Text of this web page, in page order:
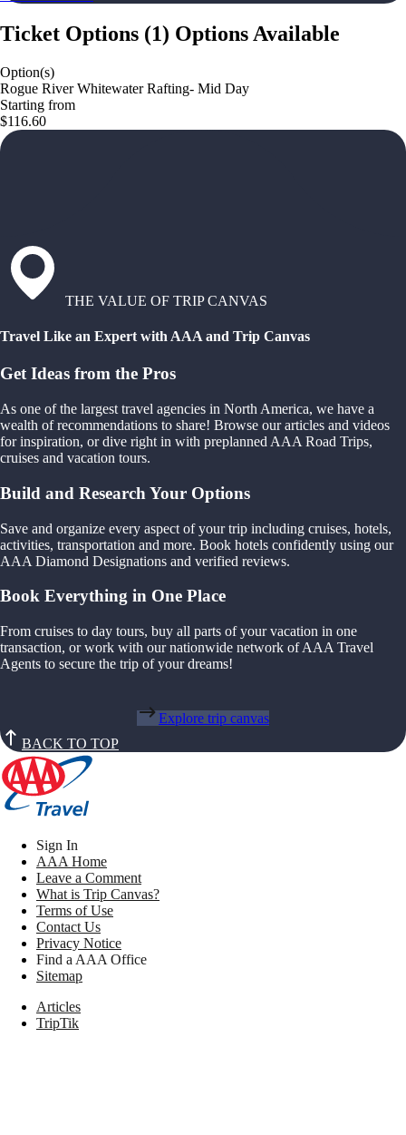
Ticket Options (1) Options Available
Option(s)
Rogue River Whitewater Rafting- Mid Day
Starting from
$116.60
THE VALUE OF TRIP CANVAS
Travel Like an Expert with AAA and Trip Canvas
Get Ideas from the Pros
As one of the largest travel agencies in North America, we have a
wealth of recommendations to share! Browse our articles and videos
for inspiration, or dive right in with preplanned AAA Road Trips,
cruises and vacation tours.
Build and Research Your Options
Save and organize every aspect of your trip including cruises, hotels,
activities, transportation and more. Book hotels confidently using our
AAA Diamond Designations and verified reviews.
Book Everything in One Place
From cruises to day tours, buy all parts of your vacation in one
transaction, or work with our nationwide network of AAA Travel
Agents to secure the trip of your dreams!
Explore trip canvas
BACK TO TOP
Sign In
AAA Home
Leave a Comment
What is Trip Canvas?
Terms of Use
Contact Us
Privacy Notice
Find a AAA Office
Sitemap
Articles
TripTik